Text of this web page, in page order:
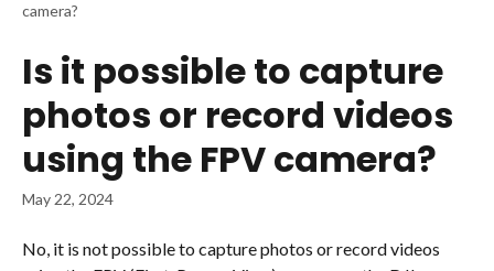
camera?
Is it possible to capture
photos or record videos
using the FPV camera?
May 22, 2024
No, it is not possible to capture photos or record videos